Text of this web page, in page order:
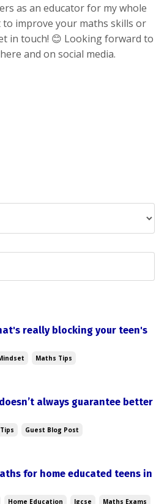
as an educator for my whole
improve your maths skills or
in touch! 😊 Looking forward to
and on social media.
really blocking your teen's
Maths Tips
always guarantee better
Guest Blog Post
for home educated teens in
Home Education Igcse Maths Exams